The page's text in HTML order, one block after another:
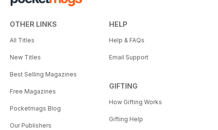
OTHER LINKS
All Titles
New Titles
Best Selling Magazines
Free Magazines
Pocketmags Blog
Our Publishers
HELP
Help & FAQs
Email Support
GIFTING
How Gifting Works
Gifting Help